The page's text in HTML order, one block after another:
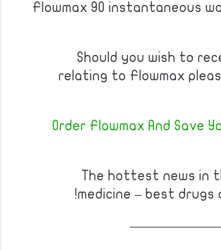
Flowmax 90 instantaneous
Should you wish to
relating to Flowmax
Order Flowmax And Save
The hottest news in
medicine – best drugs